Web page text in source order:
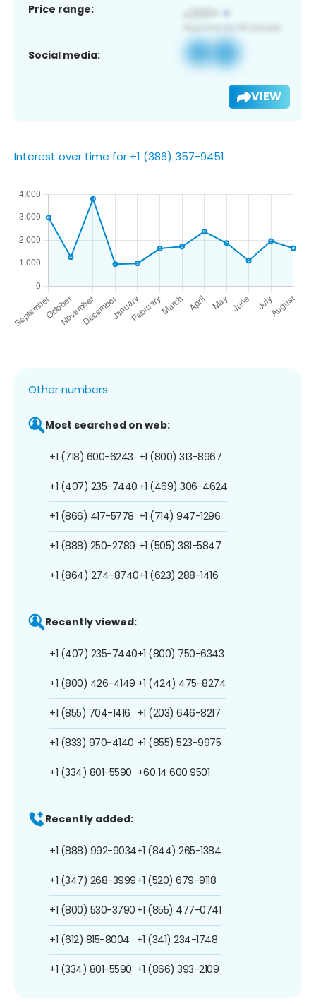
Price range:
Social media:
VIEW
Interest over time for +1 (386) 357-9451
Other numbers:
Most searched on web:
+1 (718) 600-6243
+1 (407) 235-7440
+1 (866) 417-5778
+1 (888) 250-2789
+1 (864) 274-8740
+1 (800) 313-8967
+1 (469) 306-4624
+1 (714) 947-1296
+1 (505) 381-5847
+1 (623) 288-1416
Recently viewed:
+1 (407) 235-7440
+1 (800) 426-4149
+1 (855) 704-1416
+1 (833) 970-4140
+1 (334) 801-5590
+1 (800) 750-6343
+1 (424) 475-8274
+1 (203) 646-8217
+1 (855) 523-9975
+60 14 600 9501
Recently added:
+1 (888) 992-9034
+1 (347) 268-3999
+1 (800) 530-3790
+1 (612) 815-8004
+1 (334) 801-5590
+1 (844) 265-1384
+1 (520) 679-9118
+1 (855) 477-0741
+1 (341) 234-1748
+1 (866) 393-2109